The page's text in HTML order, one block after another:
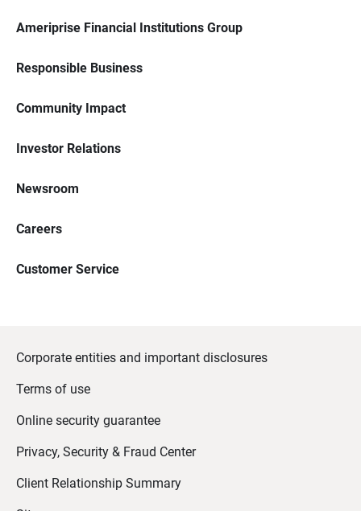
Ameriprise Financial Institutions Group
Responsible Business
Community Impact
Investor Relations
Newsroom
Careers
Customer Service
Corporate entities and important disclosures
Terms of use
Online security guarantee
Privacy, Security & Fraud Center
Client Relationship Summary